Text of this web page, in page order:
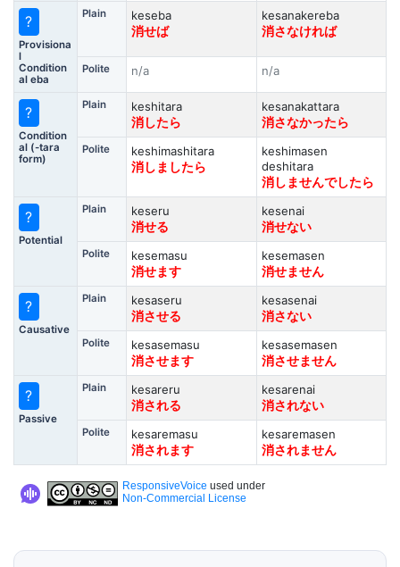
?
Provisiona
l
Condition
al eba
Plain
keseba
消せば
kesanakereba
消さなければ
Polite n/a n/a
?
Condition
al (-tara
form)
Plain
keshitara
消したら
kesanakattara
消さなかったら
Polite
keshimashitara
消しましたら
keshimasen
deshitara
消しませんでしたら
?
Potential
Plain
keseru
消せる
kesenai
消せない
Polite
kesemasu
消せます
kesemasen
消せません
?
Causative
Plain
kesaseru
消させる
kesasenai
消さない
Polite
kesasemasu
消させます
kesasemasen
消させません
?
Passive
Plain
kesareru
消される
kesarenai
消されない
Polite
kesaremasu
消されます
kesaremasen
消されません
ResponsiveVoice used under
Non-Commercial License